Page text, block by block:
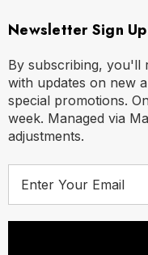
Newsletter Sign Up
By subscribing, you'll
with updates on new
special promotions.
week. Managed via
adjustments.